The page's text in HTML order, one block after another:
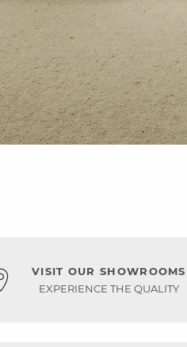
VISIT OUR SHOWROOMS
EXPERIENCE THE QUALITY